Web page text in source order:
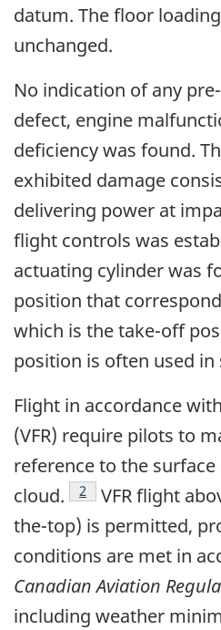
datum. The floor
unchanged.
No indication of any
defect, engine
deficiency was found.
exhibited damage
delivering power at
flight controls was
actuating cylinder was
position that
which is the take-off
position is often used
Flight in accordance
(VFR) require pilots to
reference to the
cloud.
Footnote
2
VFR flight
the-top) is permitted,
conditions are met in
Canadian Aviation
including weather